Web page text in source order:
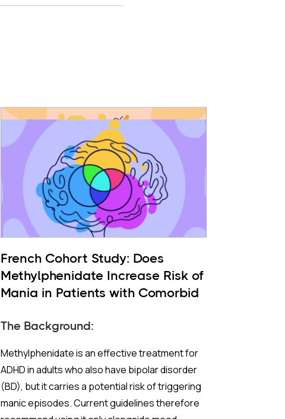
French Cohort Study: Does
Methylphenidate Increase Risk of
Mania in Patients with Comorbid
The Background:
Methylphenidate is an effective treatment for
ADHD in adults who also have bipolar disorder
(BD), but it carries a potential risk of triggering
manic episodes. Current guidelines therefore